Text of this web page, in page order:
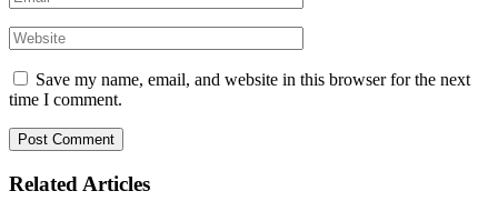
Save my name, email, and website in this browser for the next
time I comment.
Post Comment
Related Articles